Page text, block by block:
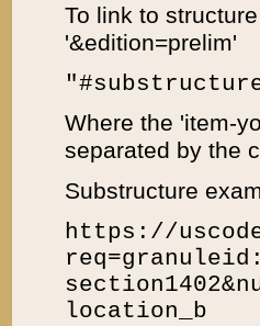
To link to
'&edition=prelim'
Where the 'item-
separated by the
Substructure
https://
location_b